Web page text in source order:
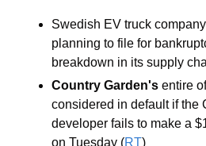
Swedish EV truck company
planning to file for
breakdown in its supply
Country Garden's entire
considered in default if the
developer fails to make a
on Tuesday (RT)